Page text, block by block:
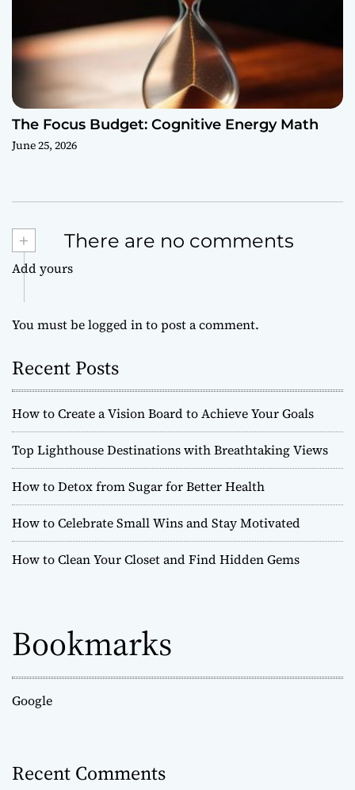
The Focus Budget: Cognitive Energy Math
June 25, 2026
+ There are no comments
Add yours
You must belogged into post a comment.
Recent Posts
How to Create a Vision Board to Achieve Your Goals
Top Lighthouse Destinations with Breathtaking Views
How to Detox from Sugar for Better Health
How to Celebrate Small Wins and Stay Motivated
How to Clean Your Closet and Find Hidden Gems
Bookmarks
Google
Recent Comments